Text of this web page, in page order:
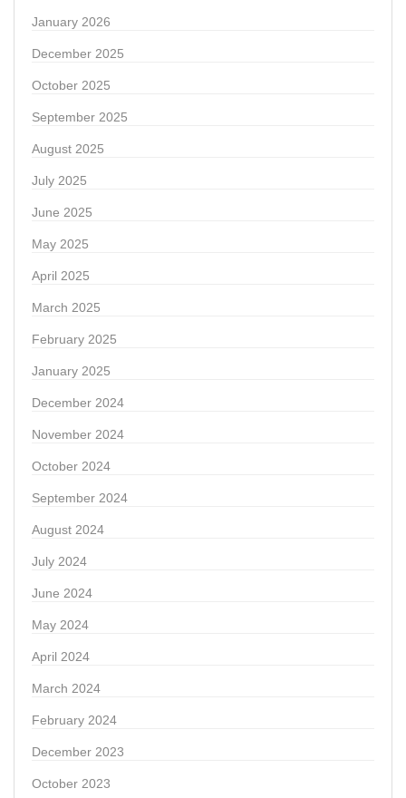
January 2026
December 2025
October 2025
September 2025
August 2025
July 2025
June 2025
May 2025
April 2025
March 2025
February 2025
January 2025
December 2024
November 2024
October 2024
September 2024
August 2024
July 2024
June 2024
May 2024
April 2024
March 2024
February 2024
December 2023
October 2023